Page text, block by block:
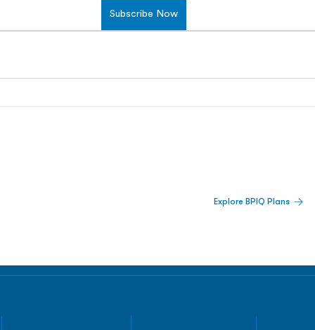
Subscribe Now
Explore BPIQ Plans